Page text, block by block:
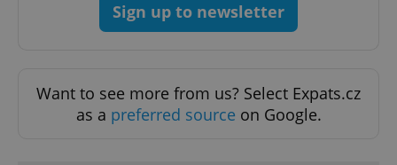
Sign up to newsletter
Want to see more from us? Select Expats.cz
as a preferred source on Google.